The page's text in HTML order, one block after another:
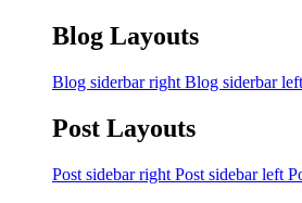
Blog Layouts
Blog siderbar right Blog siderbar left
Post Layouts
Post sidebar right Post sidebar left